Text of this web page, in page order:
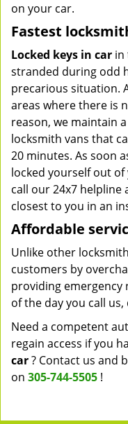
on your car.
Fastest
Locked keys in car in
stranded during odd
precarious situation.
areas where there is
reason, we maintain
locksmith vans that
20 minutes. As soon
locked yourself out
call our 24x7 helpline
closest to you in an
Affordable
Unlike other
customers by
providing
of the day you call
Need a competent
regain access if you
car? Contact us and
on 305-744-5505 !